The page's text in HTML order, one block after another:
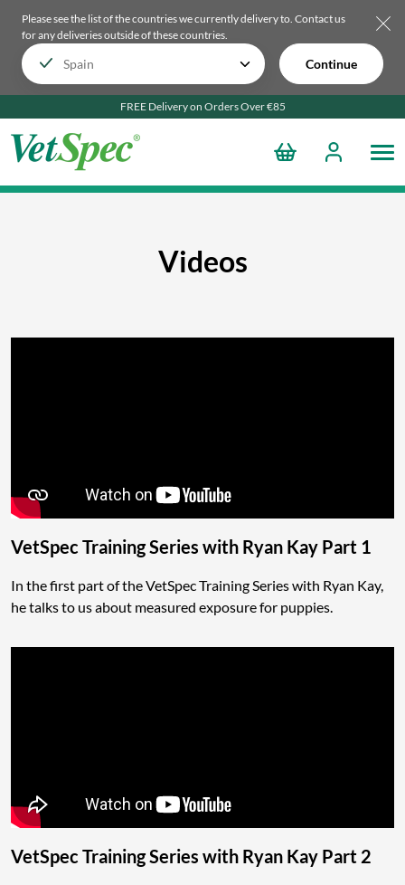
Please see the list of the countries we currently delivery to. Contact us
for any deliveries outside of these countries.
Continue
FREE Delivery on Orders Over €85
Videos
VetSpec Training Series with Ryan Kay Part 1
In the first part of the VetSpec Training Series with Ryan Kay,
he talks to us about measured exposure for puppies.
VetSpec Training Series with Ryan Kay Part 2